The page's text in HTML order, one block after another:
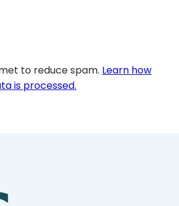
to reduce spam. Learn how
is processed.